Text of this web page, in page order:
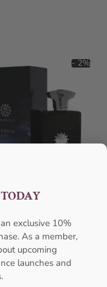
- 2%
Memoir EDP 100ml
Perfume For Men
₦420,000.00
Add to cart
exclusive 10%
As a member,
upcoming
launches and